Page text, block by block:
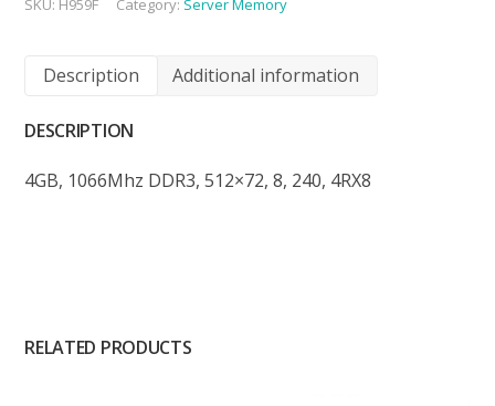
SKU: H959F Category: Server Memory
Description Additional information
DESCRIPTION
4GB, 1066Mhz DDR3, 512×72, 8, 240, 4RX8
RELATED PRODUCTS